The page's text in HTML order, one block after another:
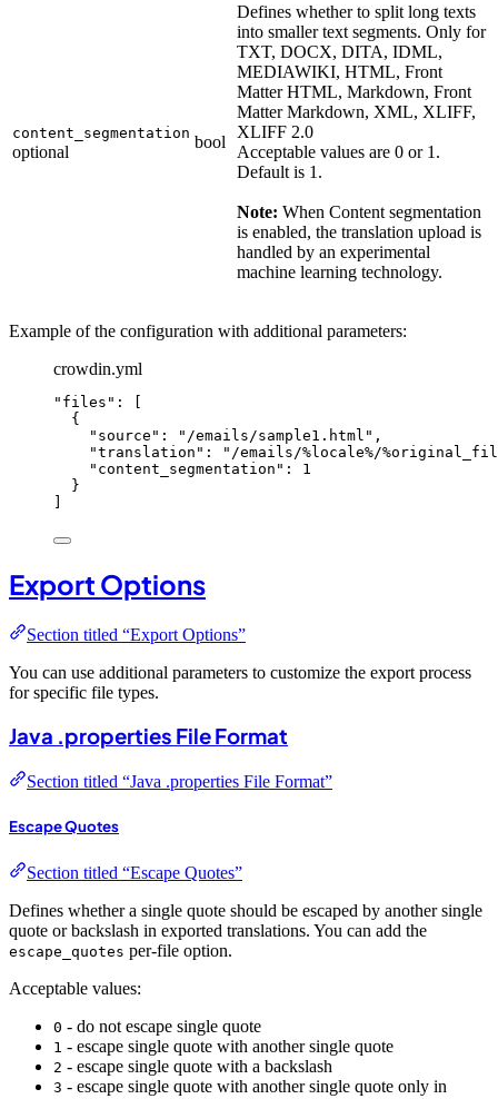
content_segmentation
optional
bool
Defines whether to split long texts
into smaller text segments. Only for
TXT, DOCX, DITA, IDML,
MEDIAWIKI, HTML, Front
Matter HTML, Markdown, Front
Matter Markdown, XML, XLIFF,
XLIFF 2.0
Acceptable values are 0 or 1.
Default is 1.
Note: When Content segmentation
is enabled, the translation upload is
handled by an experimental
machine learning technology.
Example of the configuration with additional parameters:
crowdin.yml
" files " : [
{
" source " : " /emails/sample1.html " ,
"translation " : " /emails/%locale%/
" content_segmentation " : 1
}
Export Options
Section titled “Export Options”
You can use additional parameters to customize the export process
for specific file types.
Java .properties File Format
Section titled “Java .properties File Format”
Escape Quotes
Section titled “Escape Quotes”
Defines whether a single quote should be escaped by another single
quote or backslash in exported translations. You can add the
escape_quotes per-file option.
Acceptable values:
0 - do not escape single quote
1 - escape single quote with another single quote
2 - escape single quote with a backslash
3 - escape single quote with another single quote only in